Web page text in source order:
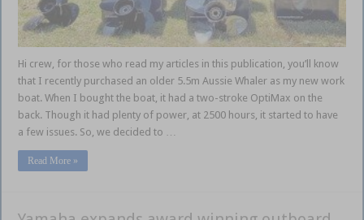
Hi crew, for those who read my articles in this publication, you’ll know
that I recently purchased an older 5.5m Aussie Whaler as my new work
boat. When I bought the boat, it had a two-stroke OptiMax on the
back. Though it had plenty of power, at 2500 hours, it started to have
a few issues. So, we decided to …
Read More »